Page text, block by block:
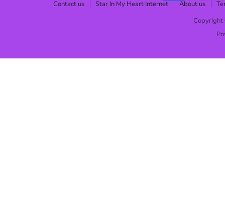
Contact us Star In My Heart Internet About us
Copyright